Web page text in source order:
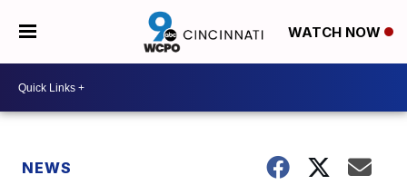
WATCH NOW
NEWS